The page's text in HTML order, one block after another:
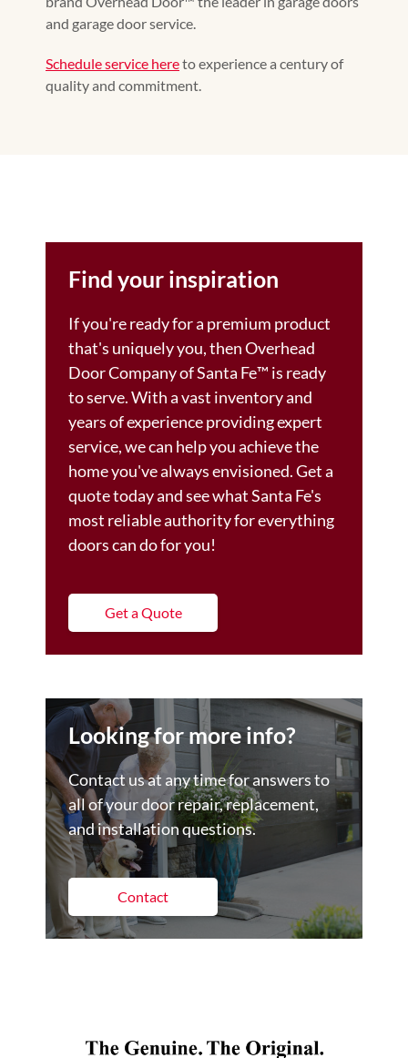
and garage door service.
Schedule service hereto experience a century of
quality and commitment.
Find your inspiration
If you're ready for a premium product
that's uniquely you, then Overhead
Door Company of Santa Fe™️ is ready
to serve. With a vast inventory and
years of experience providing expert
service, we can help you achieve the
home you've always envisioned. Get a
quote today and see what Santa Fe's
most reliable authority for everything
doors can do for you!
Get a Quote
Looking for more info?
Contact us at any time for answers to
all of your door repair, replacement,
and installation questions.
Contact